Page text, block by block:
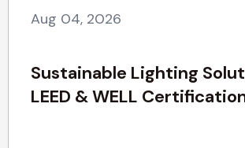
Aug 04, 2026
Sustainable Lighting
LEED & WELL